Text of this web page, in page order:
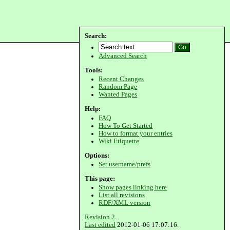
Search:
Advanced Search
Tools:
Recent Changes
Random Page
Wanted Pages
Help:
FAQ
How To Get Started
How to format your entries
Wiki Etiquette
Options:
Set username/prefs
This page:
Show pages linking here
List all revisions
RDF/XML version
Revision 2.
Last edited 2012-01-06 17:07:16.